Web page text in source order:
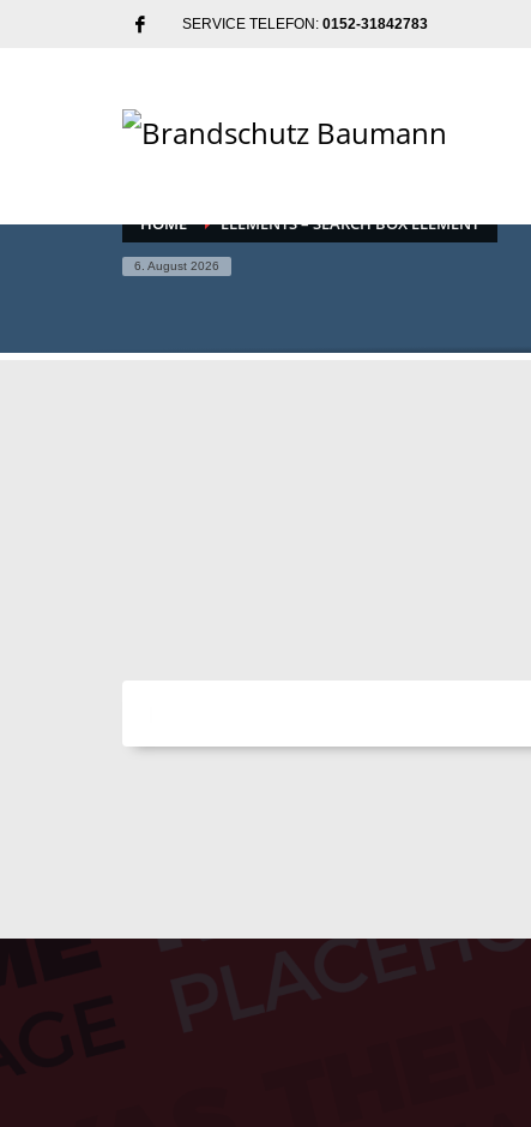
SERVICE TELEFON: 0152-31842783
HOME ELEMENTS – SEARCH BOX ELEMENT
6. August 2026